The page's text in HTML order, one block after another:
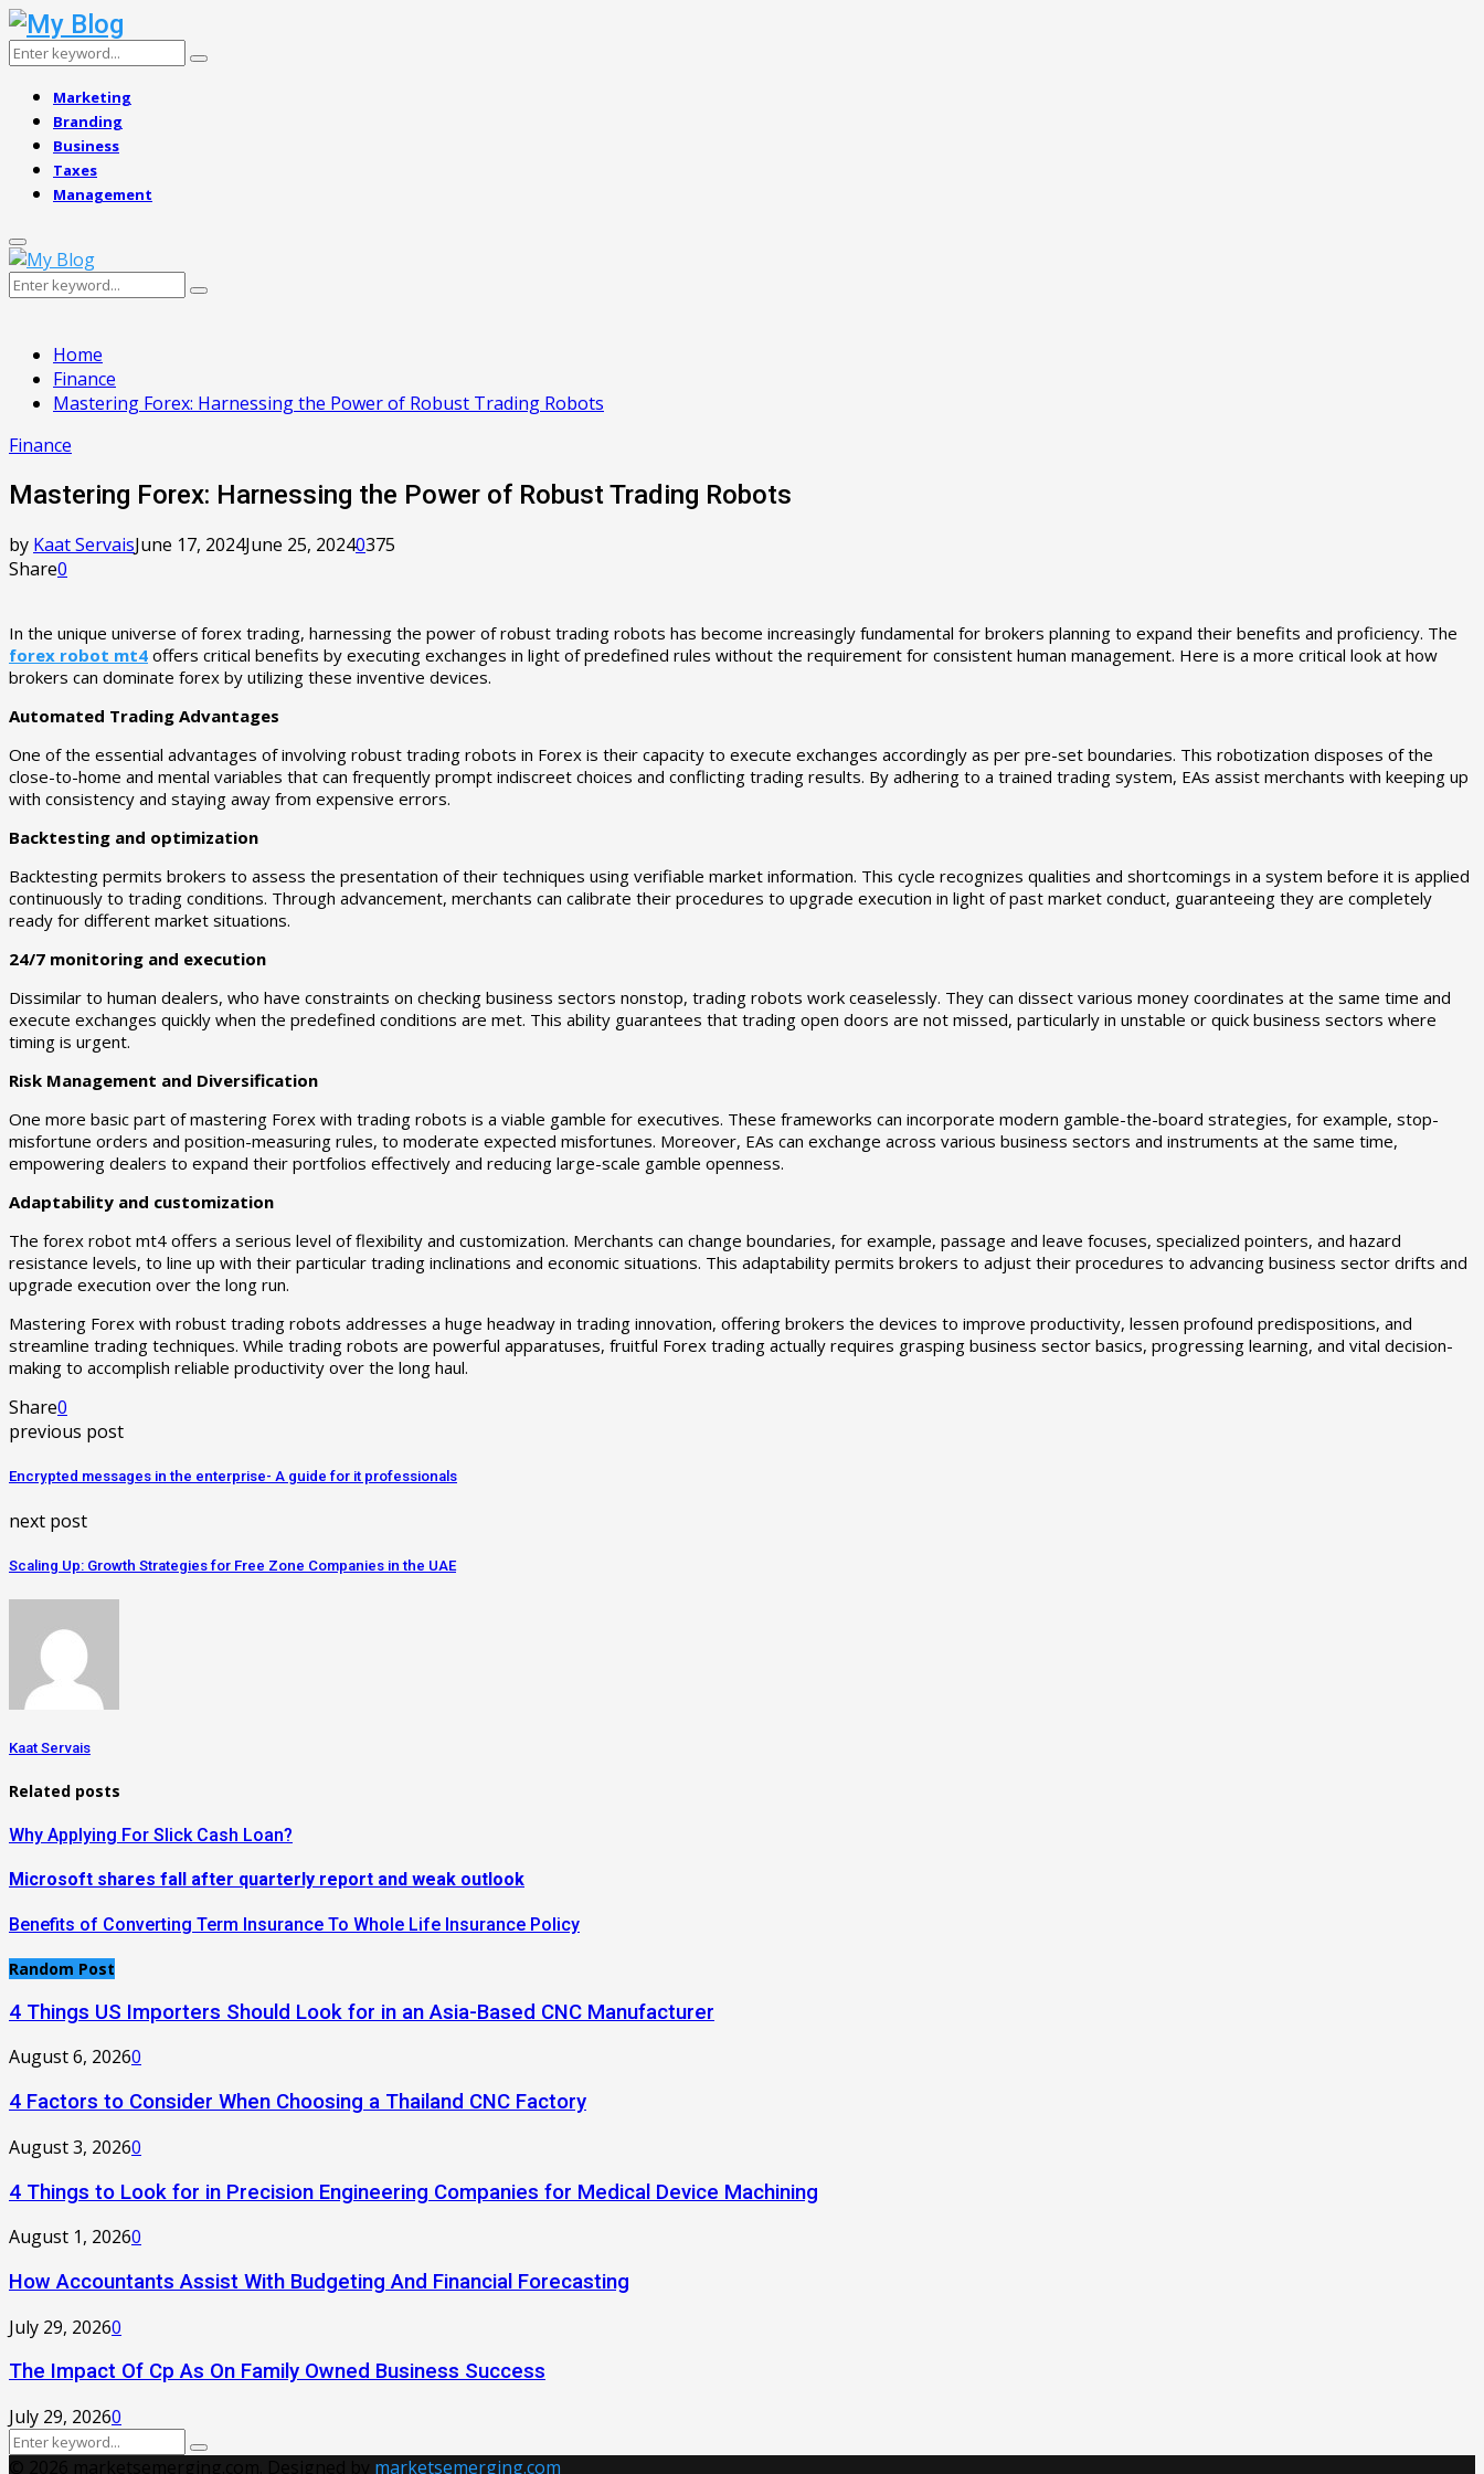
Search
Search
Marketing
Branding
Business
Taxes
Management
Primary
Menu
Search
Search
Home
Finance
Mastering Forex: Harnessing the Power of Robust Trading Robots
Finance
Mastering Forex: Harnessing the Power of Robust Trading Robots
by Kaat ServaisJune 17, 2024June 25, 20240375
Share0
In the unique universe of forex trading, harnessing the power of robust trading robots has become increasingly fundamental for brokers planning to expand their benefits and proficiency. The
forex robot mt4 offers critical benefits by executing exchanges in light of predefined rules without the requirement for consistent human management. Here is a more critical look at how
brokers can dominate forex by utilizing these inventive devices.
Automated Trading Advantages
One of the essential advantages of involving robust trading robots in Forex is their capacity to execute exchanges accordingly as per pre-set boundaries. This robotization disposes of the
close-to-home and mental variables that can frequently prompt indiscreet choices and conflicting trading results. By adhering to a trained trading system, EAs assist merchants with keeping up
with consistency and staying away from expensive errors.
Backtesting and optimization
Backtesting permits brokers to assess the presentation of their techniques using verifiable market information. This cycle recognizes qualities and shortcomings in a system before it is applied
continuously to trading conditions. Through advancement, merchants can calibrate their procedures to upgrade execution in light of past market conduct, guaranteeing they are completely
ready for different market situations.
24/7 monitoring and execution
Dissimilar to human dealers, who have constraints on checking business sectors nonstop, trading robots work ceaselessly. They can dissect various money coordinates at the same time and
execute exchanges quickly when the predefined conditions are met. This ability guarantees that trading open doors are not missed, particularly in unstable or quick business sectors where
timing is urgent.
Risk Management and Diversification
One more basic part of mastering Forex with trading robots is a viable gamble for executives. These frameworks can incorporate modern gamble-the-board strategies, for example, stop-
misfortune orders and position-measuring rules, to moderate expected misfortunes. Moreover, EAs can exchange across various business sectors and instruments at the same time,
empowering dealers to expand their portfolios effectively and reducing large-scale gamble openness.
Adaptability and customization
The forex robot mt4 offers a serious level of flexibility and customization. Merchants can change boundaries, for example, passage and leave focuses, specialized pointers, and hazard
resistance levels, to line up with their particular trading inclinations and economic situations. This adaptability permits brokers to adjust their procedures to advancing business sector drifts and
upgrade execution over the long run.
Mastering Forex with robust trading robots addresses a huge headway in trading innovation, offering brokers the devices to improve productivity, lessen profound predispositions, and
streamline trading techniques. While trading robots are powerful apparatuses, fruitful Forex trading actually requires grasping business sector basics, progressing learning, and vital decision-
making to accomplish reliable productivity over the long haul.
Share0
previous post
Encrypted messages in the enterprise- A guide for it professionals
next post
Scaling Up: Growth Strategies for Free Zone Companies in the UAE
Kaat Servais
Related posts
Why Applying For Slick Cash Loan?
Microsoft shares fall after quarterly report and weak outlook
Benefits of Converting Term Insurance To Whole Life Insurance Policy
Random Post
4 Things US Importers Should Look for in an Asia-Based CNC Manufacturer
August 6, 20260
4 Factors to Consider When Choosing a Thailand CNC Factory
August 3, 20260
4 Things to Look for in Precision Engineering Companies for Medical Device Machining
August 1, 20260
How Accountants Assist With Budgeting And Financial Forecasting
July 29, 20260
The Impact Of Cp As On Family Owned Business Success
July 29, 20260
Search
Search marketsemerging.com